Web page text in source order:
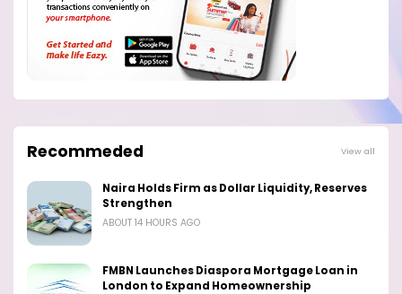
Recommeded View all
Naira Holds Firm as Dollar Liquidity, Reserves
Strengthen
ABOUT 14 HOURS AGO
FMBN Launches Diaspora Mortgage Loan in
London to Expand Homeownership